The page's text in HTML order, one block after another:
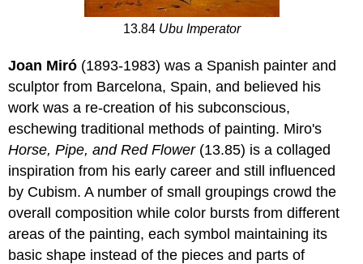
13.84Ubu Imperator
Joan Miró (1893-1983) was a Spanish painter and
sculptor from Barcelona, Spain, and believed his
work was a re-creation of his subconscious,
eschewing traditional methods of painting. Miro's
Horse, Pipe, and Red Flower (13.85) is a collaged
inspiration from his early career and still influenced
by Cubism. A number of small groupings crowd the
overall composition while color bursts from different
areas of the painting, each symbol maintaining its
basic shape instead of the pieces and parts of